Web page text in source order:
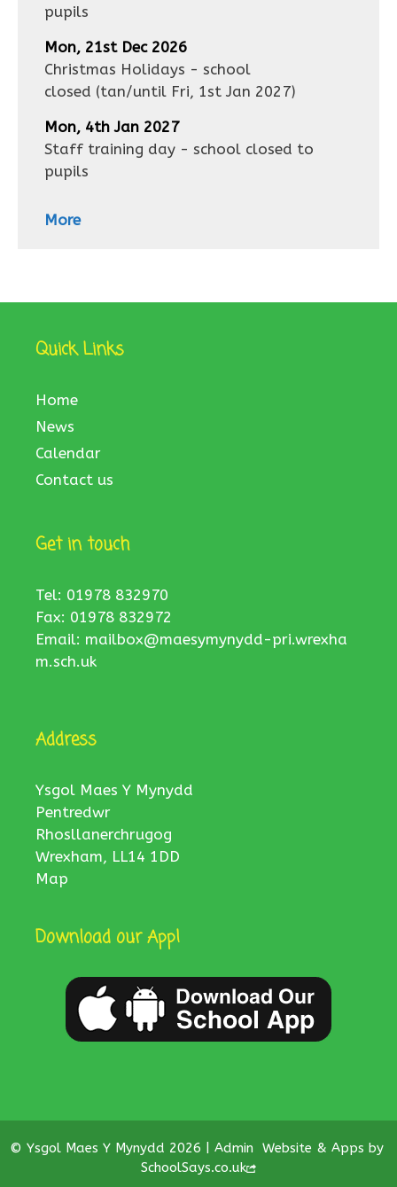
pupils
Mon, 21st Dec 2026
Christmas Holidays - school
closed (tan/until Fri, 1st Jan 2027)
Mon, 4th Jan 2027
Staff training day - school closed to
pupils
More
Quick Links
Home
News
Calendar
Contact us
Get in touch
Tel: 01978 832970
Fax: 01978 832972
Email: mailbox@maesymynydd-pri.wrexha
m.sch.uk
Address
Ysgol Maes Y Mynydd
Pentredwr
Rhosllanerchrugog
Wrexham, LL14 1DD
Map
Download our App!
© Ysgol Maes Y Mynydd 2026 | Admin
Website & Apps by
SchoolSays.co.uk